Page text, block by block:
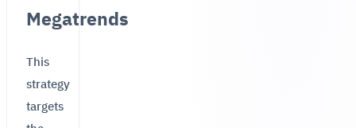
Megatrends
This
strategy
targets